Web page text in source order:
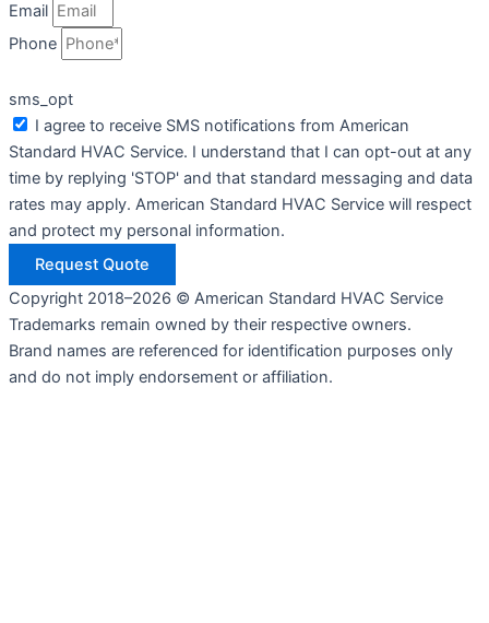
Email
Phone
sms_opt
I agree to receive SMS notifications from American
Standard HVAC Service. I understand that I can opt-out at any
time by replying 'STOP' and that standard messaging and data
rates may apply. American Standard HVAC Service will respect
and protect my personal information.
Request Quote
Copyright 2018–2026 © American Standard HVAC Service
Trademarks remain owned by their respective owners.
Brand names are referenced for identification purposes only
and do not imply endorsement or affiliation.